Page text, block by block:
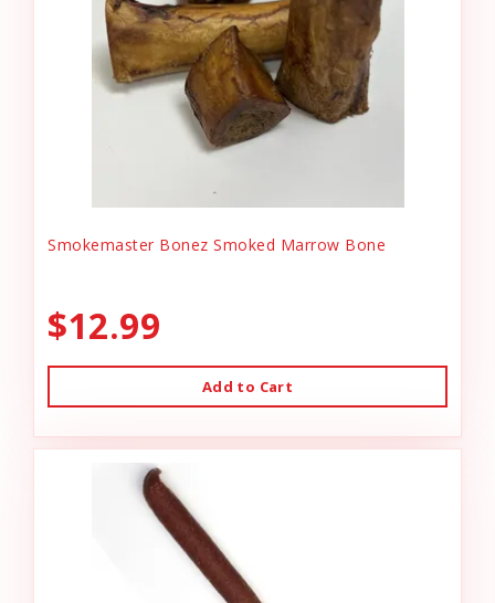
Smokemaster Bonez Smoked Marrow Bone
$12.99
Add to Cart